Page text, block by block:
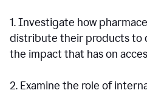
1. Investigate how
distribute their products to
the impact that has on
2. Examine the role of